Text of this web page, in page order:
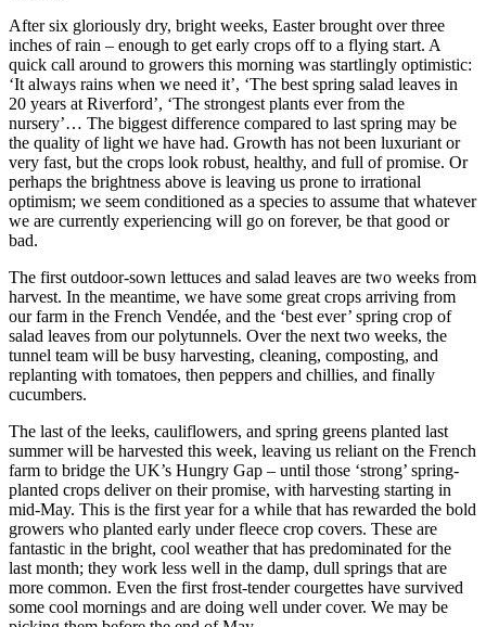
After six gloriously dry, bright weeks, Easter brought over three
inches of rain – enough to get early crops off to a flying start. A
quick call around to growers this morning was startlingly optimistic:
‘It always rains when we need it’, ‘The best spring salad leaves in
20 years at Riverford’, ‘The strongest plants ever from the
nursery’… The biggest difference compared to last spring may be
the quality of light we have had. Growth has not been luxuriant or
very fast, but the crops look robust, healthy, and full of promise. Or
perhaps the brightness above is leaving us prone to irrational
optimism; we seem conditioned as a species to assume that whatever
we are currently experiencing will go on forever, be that good or
bad.
The first outdoor-sown lettuces and salad leaves are two weeks from
harvest. In the meantime, we have some great crops arriving from
our farm in the French Vendée, and the ‘best ever’ spring crop of
salad leaves from our polytunnels. Over the next two weeks, the
tunnel team will be busy harvesting, cleaning, composting, and
replanting with tomatoes, then peppers and chillies, and finally
cucumbers.
The last of the leeks, cauliflowers, and spring greens planted last
summer will be harvested this week, leaving us reliant on the French
farm to bridge the UK’s Hungry Gap – until those ‘strong’ spring-
planted crops deliver on their promise, with harvesting starting in
mid-May. This is the first year for a while that has rewarded the bold
growers who planted early under fleece crop covers. These are
fantastic in the bright, cool weather that has predominated for the
last month; they work less well in the damp, dull springs that are
more common. Even the first frost-tender courgettes have survived
some cool mornings and are doing well under cover. We may be